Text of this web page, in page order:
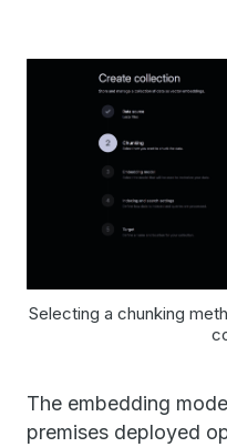
Selecting a chunking
The embedding
premises deployed